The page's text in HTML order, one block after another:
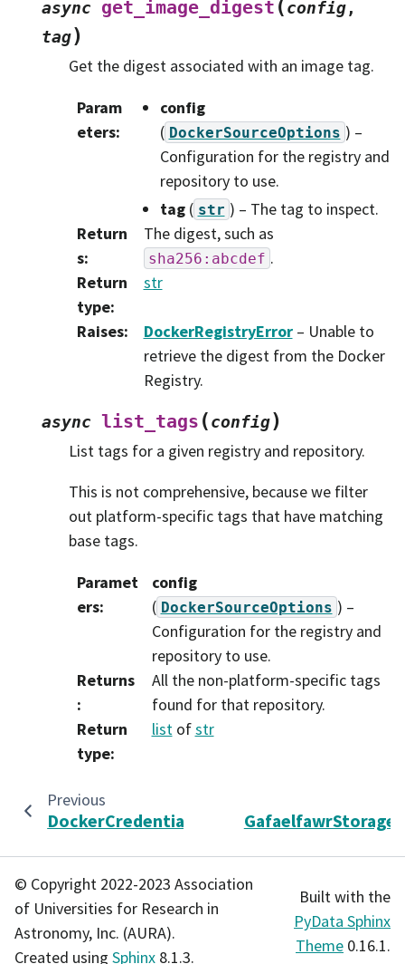
async get_image_digest (config,
tag)
Get the digest associated with an image tag.
Param
eters:
config
( DockerSourceOptions ) –
Configuration for the registry and
repository to use.
tag( str ) – The tag to inspect.
Return
s:
The digest, such as
sha256:abcdef .
Return
type:
str
Raises: DockerRegistryError– Unable to
retrieve the digest from the Docker
Registry.
async list_tags (config)
List tags for a given registry and repository.
This is not comprehensive, because we filter
out platform-specific tags that have matching
base tags.
Paramet
ers:
config
( DockerSourceOptions ) –
Configuration for the registry and
repository to use.
Returns
:
All the non-platform-specific tags
found for that repository.
Return
type:
list ofstr
Previous
DockerCredentialStore
© Copyright 2022-2023 Association
of Universities for Research in
Astronomy, Inc. (AURA).
Created using Sphinx 8.1.3.
Built with the
PyData Sphinx
Theme 0.16.1.